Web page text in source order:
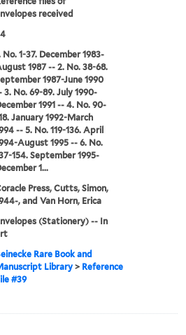
received
No. 1-37. December 1983-
1987 -- 2. No. 38-68.
1987-June 1990
3. No. 69-89. July 1990-
1991 -- 4. No. 90-
January 1992-March
-- 5. No. 119-136. April
August 1995 -- 6. No.
154. September 1995-
1...
Press, Cutts, Simon,
, and Van Horn, Erica
(Stationery) -- In
Rare Book and
Library > Reference
#39